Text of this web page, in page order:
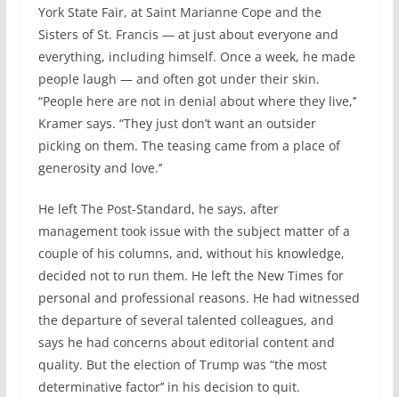
York State Fair, at Saint Marianne Cope and the
Sisters of St. Francis — at just about everyone and
everything, including himself. Once a week, he made
people laugh — and often got under their skin.
“People here are not in denial about where they live,’’
Kramer says. “They just don’t want an outsider
picking on them. The teasing came from a place of
generosity and love.’’
He left The Post-Standard, he says, after
management took issue with the subject matter of a
couple of his columns, and, without his knowledge,
decided not to run them. He left the New Times for
personal and professional reasons. He had witnessed
the departure of several talented colleagues, and
says he had concerns about editorial content and
quality. But the election of Trump was “the most
determinative factor’’ in his decision to quit.